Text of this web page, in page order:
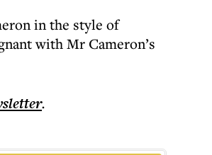
in the style of
with Mr Cameron’s
.